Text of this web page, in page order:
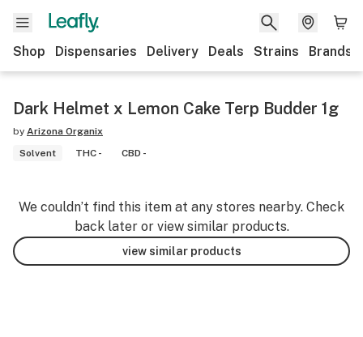
Shop Dispensaries Delivery Deals Strains Brands
Dark Helmet x Lemon Cake Terp Budder 1g
by Arizona Organix
Solvent
THC - CBD -
We couldn’t find this item at any stores nearby. Check
back later or view similar products.
view similar products